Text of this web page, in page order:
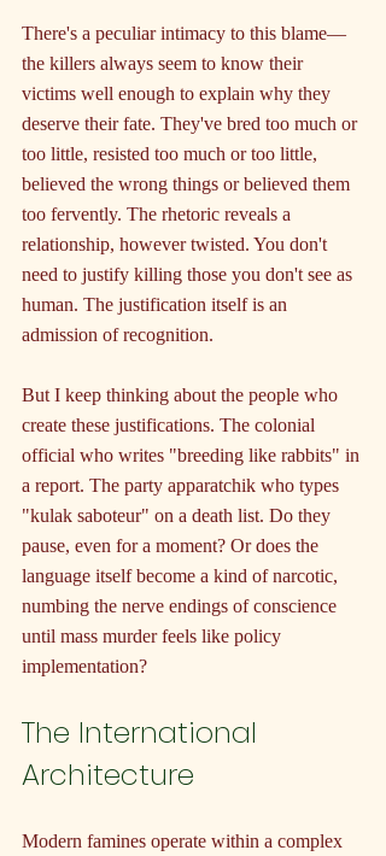
There's a peculiar intimacy to this blame—
the killers always seem to know their
victims well enough to explain why they
deserve their fate. They've bred too much or
too little, resisted too much or too little,
believed the wrong things or believed them
too fervently. The rhetoric reveals a
relationship, however twisted. You don't
need to justify killing those you don't see as
human. The justification itself is an
admission of recognition.
But I keep thinking about the people who
create these justifications. The colonial
official who writes "breeding like rabbits" in
a report. The party apparatchik who types
"kulak saboteur" on a death list. Do they
pause, even for a moment? Or does the
language itself become a kind of narcotic,
numbing the nerve endings of conscience
until mass murder feels like policy
implementation?
The International
Architecture
Modern famines operate within a complex